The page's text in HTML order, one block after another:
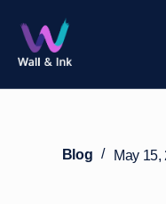
Blog / May 15,